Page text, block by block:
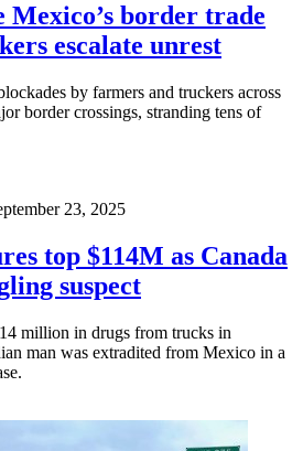
Mexico’s border trade
escalate unrest
by farmers and truckers across
border crossings, stranding tens of
23, 2025
top $114M as Canada
suspect
million in drugs from trucks in
man was extradited from Mexico in a